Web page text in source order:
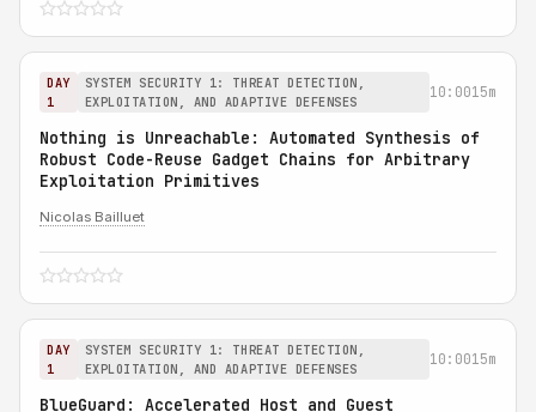
DAY
1
SYSTEM SECURITY 1: THREAT DETECTION,
EXPLOITATION, AND ADAPTIVE DEFENSES
10:0015m
Nothing is Unreachable: Automated Synthesis of
Robust Code-Reuse Gadget Chains for Arbitrary
Exploitation Primitives
Nicolas Bailluet
DAY
1
SYSTEM SECURITY 1: THREAT DETECTION,
EXPLOITATION, AND ADAPTIVE DEFENSES
10:0015m
BlueGuard: Accelerated Host and Guest